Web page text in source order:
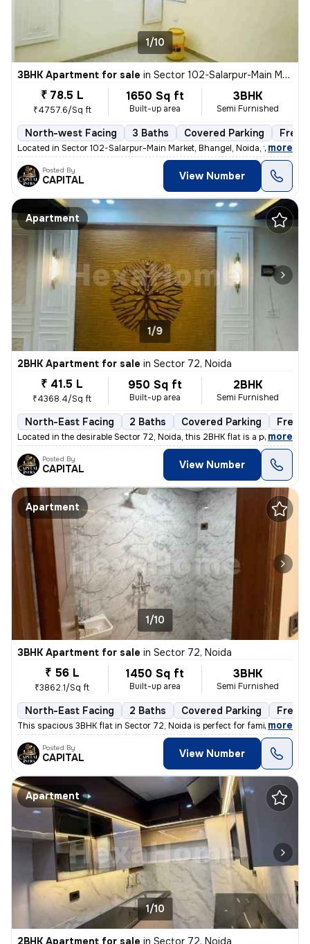
1/10
3BHK Apartment for sale in Sector 102-Salarpur-Main Market, Bhangel, Noida
₹ 78.5 L
₹4757.6/Sq ft
1650 Sq ft
Built-up area
3BHK
Semi Furnished
North-west Facing 3 Baths Covered Parking
Located in Sector 102-Salarpur-Main Market, Bhangel, Noida, this under
, more
Posted By
CAPITAL View Number
Apartment
1/9
2BHK Apartment for sale in Sector 72, Noida
₹ 41.5 L
₹4368.4/Sq ft
950 Sq ft
Built-up area
2BHK
Semi Furnished
North-East Facing 2 Baths Covered Parking
Located in the desirable Sector 72, Noida, this 2BHK flat is a perfect
, more
Posted By
CAPITAL View Number
Apartment
1/10
3BHK Apartment for sale in Sector 72, Noida
₹ 56 L
₹3862.1/Sq ft
1450 Sq ft
Built-up area
3BHK
Semi Furnished
North-East Facing 2 Baths Covered Parking
This spacious 3BHK flat in Sector 72, Noida is perfect for families. W
, more
Posted By
CAPITAL View Number
Apartment
1/10
2BHK Apartment for sale in Sector 72, Noida